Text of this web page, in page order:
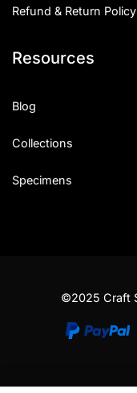
Refund & Return Policy
Resources
Blog
Collections
Specimens
©2025 Craft